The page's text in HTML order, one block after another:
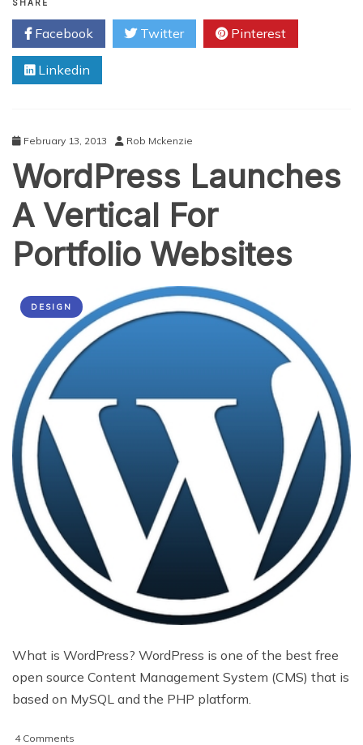
Online
Tools
to
Compress
and
Your
SHARE
Facebook Twitter Pinterest
Linkedin
February 13, 2013 Rob Mckenzie
WordPress Launches
A Vertical For
Portfolio Websites
DESIGN
What is WordPress? WordPress is one of the best free
open source Content Management System (CMS) that is
based on MySQL and the PHP platform.
4 Comments